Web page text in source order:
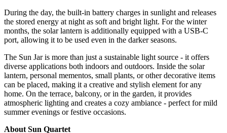
During the day, the built-in battery charges in sunlight and releases
the stored energy at night as soft and bright light. For the winter
months, the solar lantern is additionally equipped with a USB-C
port, allowing it to be used even in the darker seasons.
The Sun Jar is more than just a sustainable light source - it offers
diverse applications both indoors and outdoors. Inside the solar
lantern, personal mementos, small plants, or other decorative items
can be placed, making it a creative and stylish element for any
home. On the terrace, balcony, or in the garden, it provides
atmospheric lighting and creates a cozy ambiance - perfect for mild
summer evenings or festive occasions.
About Sun Quartet